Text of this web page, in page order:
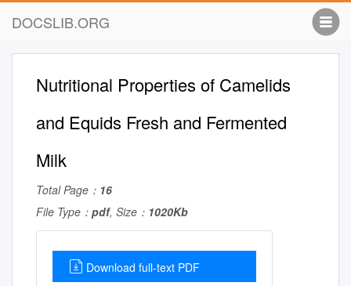
DOCSLIB.ORG
Nutritional Properties of Camelids
and Equids Fresh and Fermented
Milk
Total Page： 16
File Type： pdf, Size： 1020Kb
Download full-text PDF